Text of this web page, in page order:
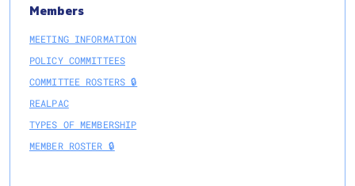
Members
MEETING INFORMATION
POLICY COMMITTEES
COMMITTEE ROSTERS 🔒
REALPAC
TYPES OF MEMBERSHIP
MEMBER ROSTER 🔒